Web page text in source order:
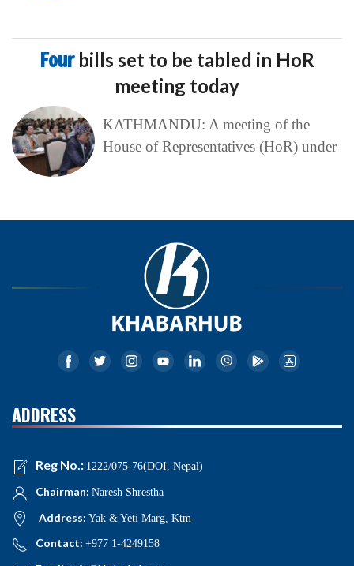
Four bills set to be tabled in HoR
meeting today
KATHMANDU: A meeting of the
House of Representatives (HoR) under
ADDRESS
Reg No.: 1222/075-76(DOI, Nepal)
Chairman: Naresh Shrestha
Address: Yak & Yeti Marg, Ktm
Contact: +977 1-4249158